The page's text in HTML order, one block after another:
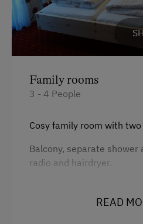
Bicycle Rental
Guided Alpine Hikes
Guided Walks
Horse-Drawn Carriage
Toboggan Rental
Miniature Golf
Nature Park
Cycle Routes
Toboggan Run
Family rooms
3 - 4 People
Cosy family room with
Balcony, separate shower
radio and hairdryer.
READ